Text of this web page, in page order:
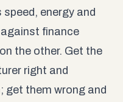
speed, energy and
finance
the other. Get the
right and
get them wrong and